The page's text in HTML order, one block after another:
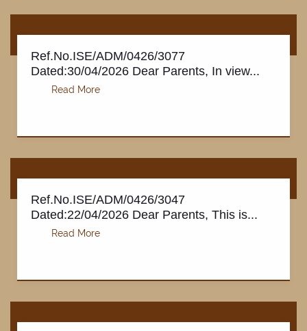
Ref.No.ISE/ADM/0426/3077
Dated:30/04/2026 Dear Parents, In view...
Ref.No.ISE/ADM/0426/3047
Dated:22/04/2026 Dear Parents, This is...